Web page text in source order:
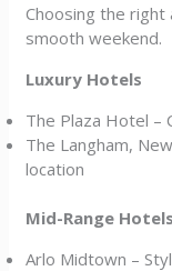
Choosing the
smooth weekend.
Luxury Hotels
The Plaza Hotel –
The Langham,
location
Mid-Range Hotels
Arlo Midtown –